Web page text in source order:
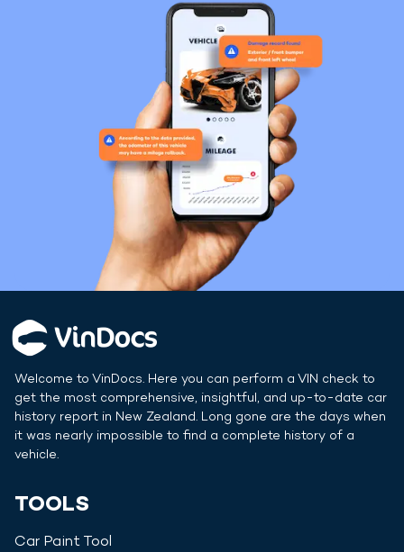
Welcome to VinDocs. Here you can perform a VIN check to
get the most comprehensive, insightful, and up-to-date car
history report in New Zealand. Long gone are the days when
it was nearly impossible to find a complete history of a
vehicle.
TOOLS
Car Paint Tool